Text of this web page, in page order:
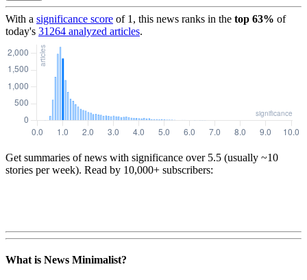
With a significance score of 1 , this news ranks in the top 63% of
today's 31264 analyzed articles.
Get summaries of news with significance over 5.5 (usually ~10
stories per week). Read by 10,000+ subscribers:
What is News Minimalist?